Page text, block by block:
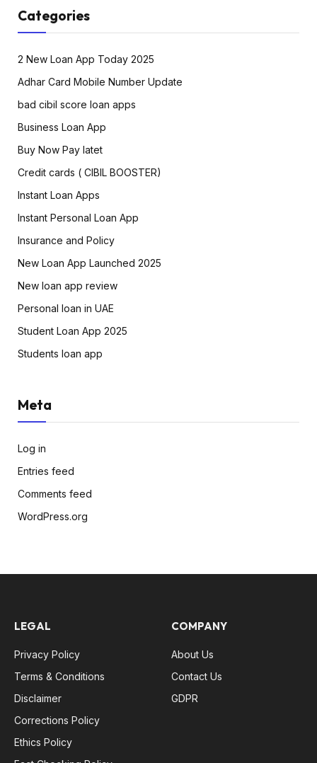
Categories
2 New Loan App Today 2025
Adhar Card Mobile Number Update
bad cibil score loan apps
Business Loan App
Buy Now Pay latet
Credit cards ( CIBIL BOOSTER)
Instant Loan Apps
Instant Personal Loan App
Insurance and Policy
New Loan App Launched 2025
New loan app review
Personal loan in UAE
Student Loan App 2025
Students loan app
Meta
Log in
Entries feed
Comments feed
WordPress.org
LEGAL
Privacy Policy
Terms & Conditions
Disclaimer
Corrections Policy
Ethics Policy
COMPANY
About Us
Contact Us
GDPR